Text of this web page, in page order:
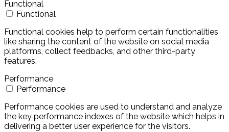
Functional
Functional
Functional cookies help to perform certain functionalities
like sharing the content of the website on social media
platforms, collect feedbacks, and other third-party
features.
Performance
Performance
Performance cookies are used to understand and analyze
the key performance indexes of the website which helps in
delivering a better user experience for the visitors.